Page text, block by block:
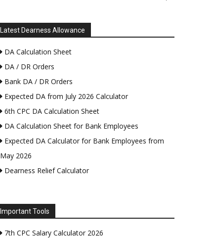
Latest Dearness Allowance
DA Calculation Sheet
DA / DR Orders
Bank DA / DR Orders
Expected DA from July 2026 Calculator
6th CPC DA Calculation Sheet
DA Calculation Sheet for Bank Employees
Expected DA Calculator for Bank Employees from
May 2026
Dearness Relief Calculator
Important Tools
7th CPC Salary Calculator 2026